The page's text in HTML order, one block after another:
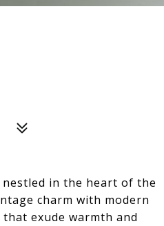
in the heart of the
charm with modern
exude warmth and